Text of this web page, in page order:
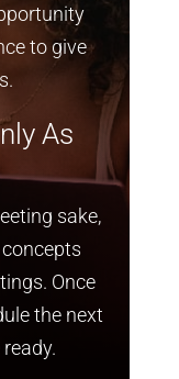
to give
As
sake,
Once
the next